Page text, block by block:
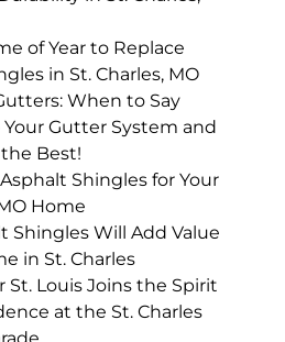
of Year to Replace
in St. Charles, MO
When to Say
Gutter System and
Best!
Shingles for Your
Home
Shingles Will Add Value
in St. Charles
St. Louis Joins the Spirit
at the St. Charles